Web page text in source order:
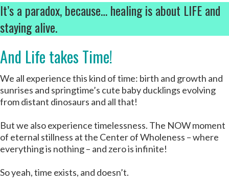
It’s a paradox, because… healing is about LIFE and
staying alive.
And Life takes Time!
We all experience this kind of time: birth and growth and
sunrises and springtime’s cute baby ducklings evolving
from distant dinosaurs and all that!
But we also experience timelessness. The NOW moment
of eternal stillness at the Center of Wholeness – where
everything is nothing – and zero is infinite!
So yeah, time exists, and doesn’t.